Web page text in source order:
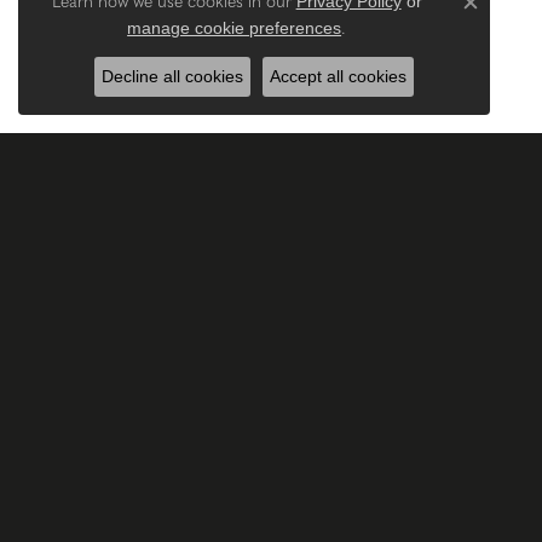
manage cookie preferences.
Close
Decline all cookies Accept all cookies